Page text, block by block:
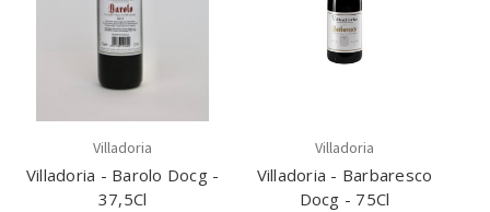
Villadoria
Villadoria - Barolo Docg -
37,5Cl
Villadoria
Villadoria - Barbaresco
Docg - 75Cl